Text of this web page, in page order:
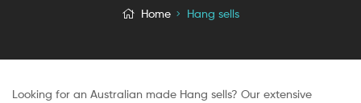
Home Hang sells
Looking for an Australian made Hang sells? Our extensive